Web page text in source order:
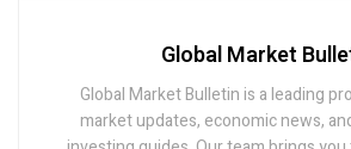
Global Market
Global Market Bulletin is a leading
market updates, economic news,